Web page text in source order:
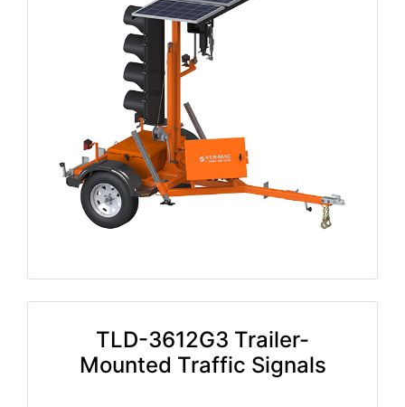
TLD-3612G3 Trailer-
Mounted Traffic Signals